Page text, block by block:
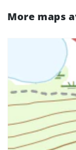
More maps